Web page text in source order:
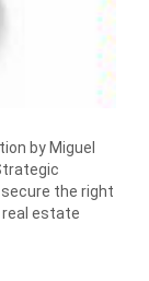
by Miguel
the right
real estate